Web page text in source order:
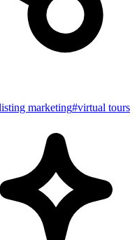
marketing#virtual tours